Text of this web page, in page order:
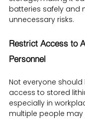
batteries safely and
unnecessary risks.
Restrict Access to
Personnel
Not everyone
access to stored
especially in
multiple people may